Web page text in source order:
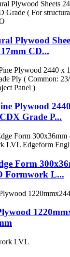
Plywood
CD...
Plywood
Grade P...
Form
Formwork L...